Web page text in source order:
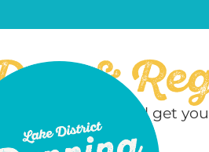
&
where you will get